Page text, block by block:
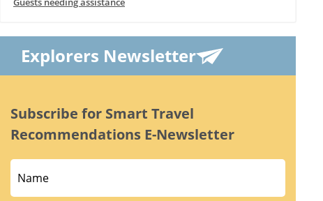
Explorers Newsletter
Subscribe for Smart Travel
Recommendations E-Newsletter